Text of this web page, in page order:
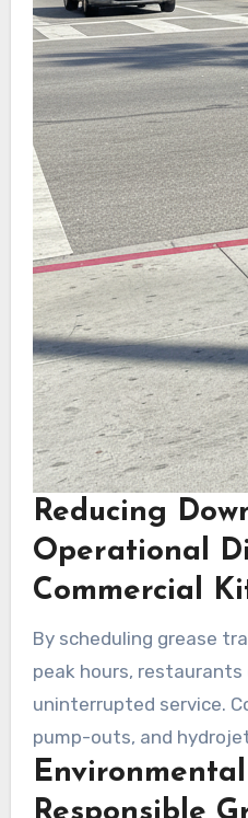
Reducing
Operational
Commercial
By scheduling grease
peak hours, restaurants
uninterrupted service.
pump-outs, and
causes more
services offer quick